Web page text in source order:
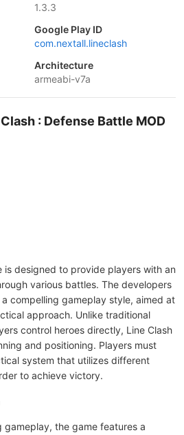
1.3.3
Google Play ID
com.nextall.lineclash
Architecture
armeabi-v7a
: Defense Battle MOD
is designed to provide players with an
various battles. The developers
compelling gameplay style, aimed at
approach. Unlike traditional
control heroes directly, Line Clash
and positioning. Players must
system that utilizes different
to achieve victory.
the game features a